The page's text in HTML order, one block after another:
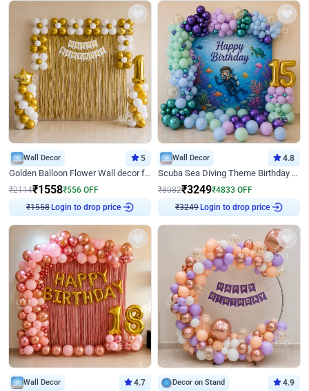
Wall Decor 5
Golden Balloon Flower Wall decor for Birthday
₹2114₹1558₹556 OFF
₹1558 Login to drop price
Wall Decor 4.8
Scuba Sea Diving Theme Birthday Decoration
₹8082₹3249₹4833 OFF
₹3249 Login to drop price
Wall Decor 4.7 Decor on Stand 4.9